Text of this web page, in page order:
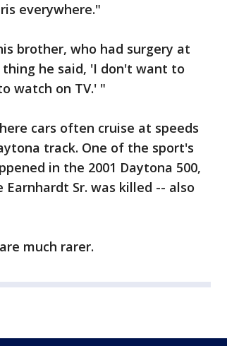
everywhere."
brother, who had surgery at
he said, 'I don't want to
watch on TV.' "
cars often cruise at speeds
track. One of the sport's
in the 2001 Daytona 500,
Earnhardt Sr. was killed -- also
much rarer.